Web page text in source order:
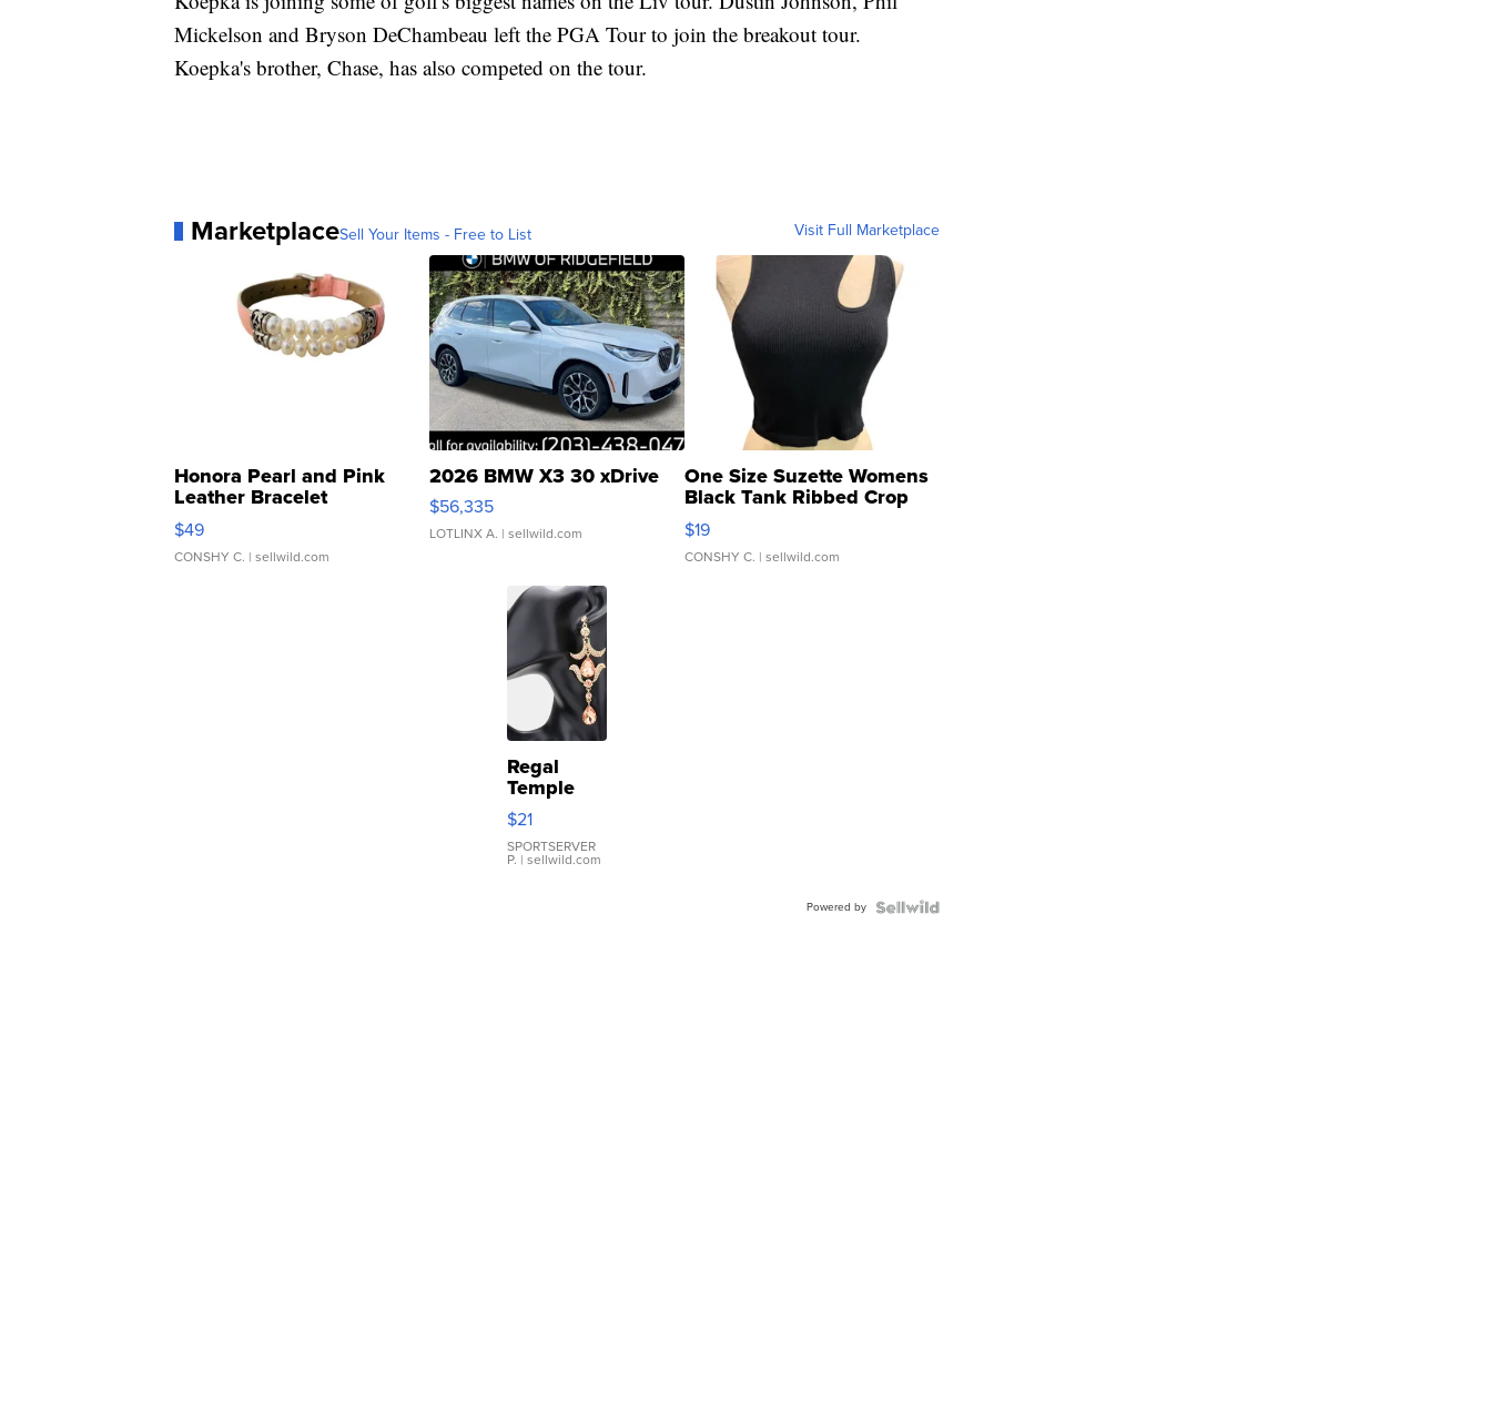
Mickelson and Bryson DeChambeau left the PGA Tour to join the breakout tour.
Koepka's brother, Chase, has also competed on the tour.
MarketplaceSell Your Items - Free to List Visit Full Marketplace
Honora Pearl and Pink
Leather Bracelet
Adjustable Buckle Clo...
$49
CONSHY C. | sellwild.com
2026 BMW X3 30 xDrive
$56,335
LOTLINX A. | sellwild.com
One Size Suzette Womens
Black Tank Ribbed Crop
Asymmetrical ...
$19
CONSHY C. | sellwild.com
Regal
Temple
Droplet
Earrings
$21
SPORTSERVER
P. | sellwild.com
Powered by